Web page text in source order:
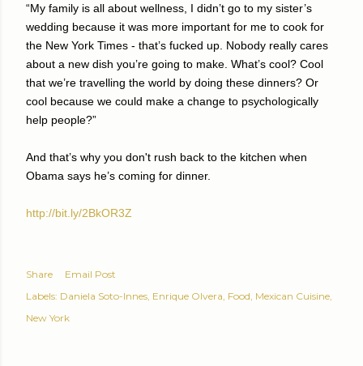
“My family is all about wellness, I didn’t go to my sister’s
wedding because it was more important for me to cook for
the New York Times - that’s fucked up. Nobody really cares
about a new dish you’re going to make. What’s cool? Cool
that we’re travelling the world by doing these dinners? Or
cool because we could make a change to psychologically
help people?”
And that’s why you don't rush back to the kitchen when
Obama says he’s coming for dinner.
http://bit.ly/2BkOR3Z
Share
Email Post
Labels: Daniela Soto-Innes Enrique Olvera Food Mexican Cuisine
New York